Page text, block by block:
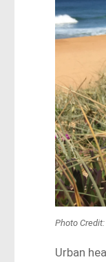
Photo Credit:
Urban